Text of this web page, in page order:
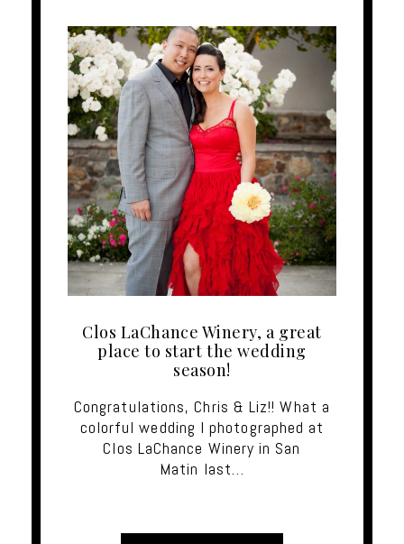
Clos LaChance Winery, a great
place to start the wedding
season!
Congratulations, Chris & Liz!! What a
colorful wedding I photographed at
Clos LaChance Winery in San
Matin last…